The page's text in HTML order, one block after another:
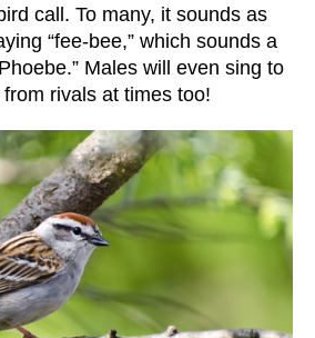
call. To many, it sounds as
“fee-bee,” which sounds a
Males will even sing to
rivals at times too!